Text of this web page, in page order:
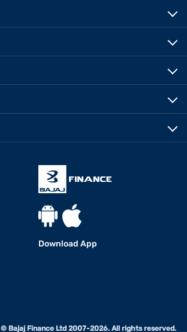
Download App
© Bajaj Finance Ltd 2007-2026. All rights reserved.